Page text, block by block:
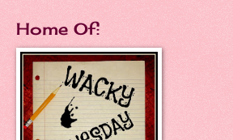
Home Of: